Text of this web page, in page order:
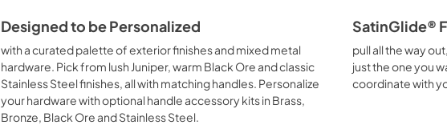
Designed to be Personalized
with a curated palette of exterior finishes and mixed metal
hardware. Pick from lush Juniper, warm Black Ore and classic
Stainless Steel finishes, all with matching handles. Personalize
your hardware with optional handle accessory kits in Brass,
Bronze, Black Ore and Stainless Steel.
SatinGlide®
pull all the way
just the one you
coordinate with